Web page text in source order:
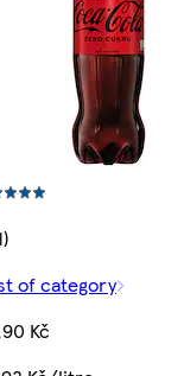
of category
Kč